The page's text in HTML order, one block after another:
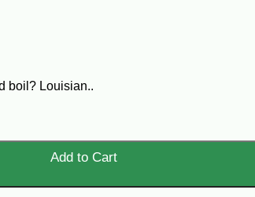
boil? Louisian..
Add to Cart